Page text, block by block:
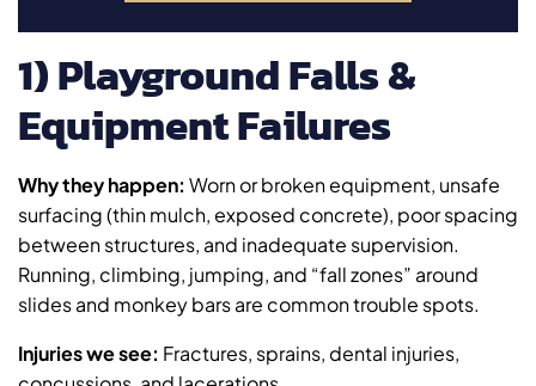
1) Playground Falls &
Equipment Failures
Why they happen: Worn or broken equipment, unsafe
surfacing (thin mulch, exposed concrete), poor spacing
between structures, and inadequate supervision.
Running, climbing, jumping, and “fall zones” around
slides and monkey bars are common trouble spots.
Injuries we see: Fractures, sprains, dental injuries,